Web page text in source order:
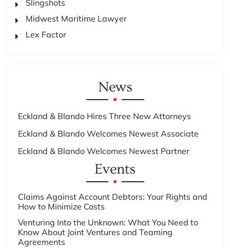
Slingshots
Midwest Maritime Lawyer
Lex Factor
News
Eckland & Blando Hires Three New Attorneys
Eckland & Blando Welcomes Newest Associate
Eckland & Blando Welcomes Newest Partner
Events
Claims Against Account Debtors: Your Rights and
How to Minimize Costs
Venturing Into the Unknown: What You Need to
Know About Joint Ventures and Teaming
Agreements